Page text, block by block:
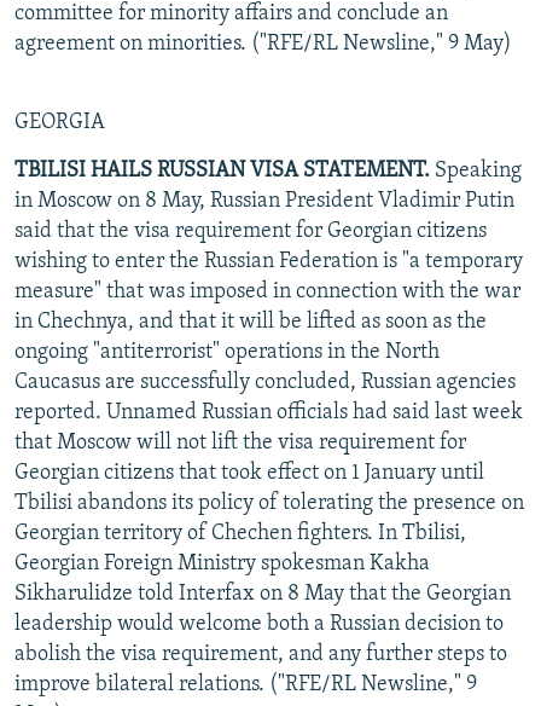
committee for minority affairs and conclude an
agreement on minorities. ("RFE/RL Newsline," 9 May)
GEORGIA
TBILISI HAILS RUSSIAN VISA STATEMENT. Speaking
in Moscow on 8 May, Russian President Vladimir Putin
said that the visa requirement for Georgian citizens
wishing to enter the Russian Federation is "a temporary
measure" that was imposed in connection with the war
in Chechnya, and that it will be lifted as soon as the
ongoing "antiterrorist" operations in the North
Caucasus are successfully concluded, Russian agencies
reported. Unnamed Russian officials had said last week
that Moscow will not lift the visa requirement for
Georgian citizens that took effect on 1 January until
Tbilisi abandons its policy of tolerating the presence on
Georgian territory of Chechen fighters. In Tbilisi,
Georgian Foreign Ministry spokesman Kakha
Sikharulidze told Interfax on 8 May that the Georgian
leadership would welcome both a Russian decision to
abolish the visa requirement, and any further steps to
improve bilateral relations. ("RFE/RL Newsline," 9